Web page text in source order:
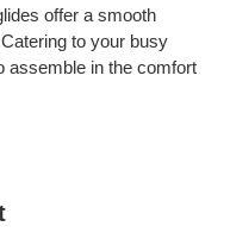
offer a smooth
to your busy
assemble in the comfort